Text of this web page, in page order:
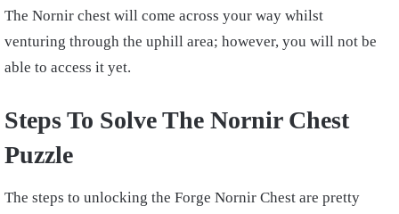
The Nornir chest will come across your way whilst
venturing through the uphill area; however, you will not be
able to access it yet.
Steps To Solve The Nornir Chest
Puzzle
The steps to unlocking the Forge Nornir Chest are pretty